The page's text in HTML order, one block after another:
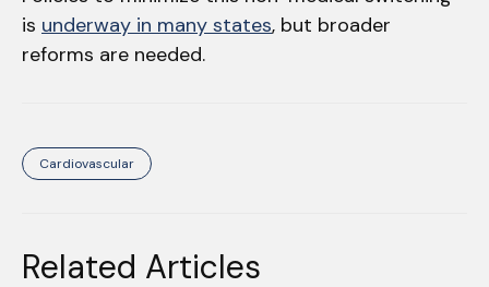
is underway in many states, but broader
reforms are needed.
Cardiovascular
Related Articles